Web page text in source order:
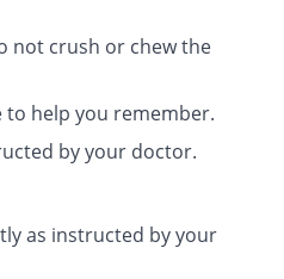
not crush or chew the
to help you remember.
by your doctor.
as instructed by your